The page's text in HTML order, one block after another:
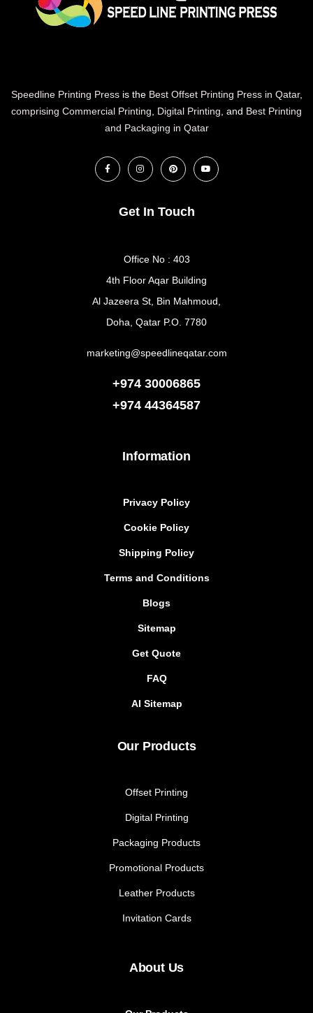
Speedline Printing Pressis the Best Offset Printing Press in Qatar,
comprising Commercial Printing
Digital Printing , and Best Printing
and Packaging in Qatar
Information
Privacy Policy
Cookie Policy
Shipping Policy
Terms and Conditions
Blogs
Sitemap
Get Quote
FAQ
AI Sitemap
Our Products
Offset Printing
Digital Printing
Packaging Products
Promotional Products
Leather Products
Invitation Cards
About Us
Get In Touch
Office No : 403
4th Floor Aqar Building
Al Jazeera St, Bin Mahmoud,
Doha, Qatar P.O. 7780
marketing@speedlineqatar.com
+974 30006865
+974 44364587